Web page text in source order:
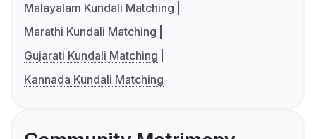
Malayalam Kundali Matching
Marathi Kundali Matching
Gujarati Kundali Matching
Kannada Kundali Matching